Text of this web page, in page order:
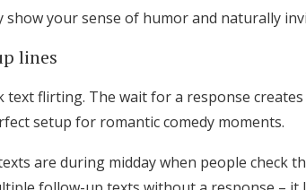
show your sense of humor and naturally
lines
flirting. The wait for a response
setup for romantic comedy moments.
are during midday when people check